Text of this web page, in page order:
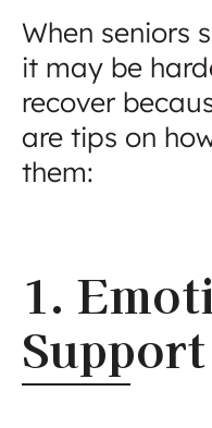
When seniors
it may be
recover
are tips on
them:
1.
Support